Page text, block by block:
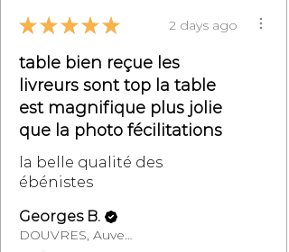
★ ★ ★ ★ ★ 2 days ago
table bien reçue les
livreurs sont top la table
est magnifique plus jolie
que la photo fécilitations
la belle qualité des
ébénistes
Georges B.
DOUVRES, Auvergne-Rhône-Alpes